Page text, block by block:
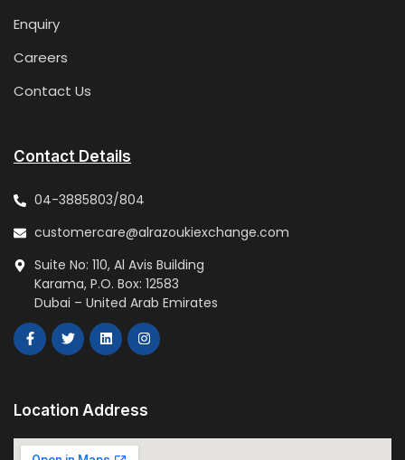
Enquiry
Careers
Contact Us
Contact Details
04-3885803/804
customercare@alrazoukiexchange.com
Suite No: 110, Al Avis Building
Karama, P.O. Box: 12583
Dubai – United Arab Emirates
Location Address